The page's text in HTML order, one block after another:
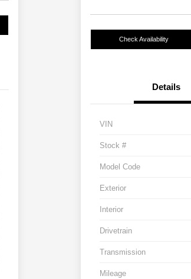
Check Availability
Details
VIN
Stock #
Model Code
Exterior
Interior
Drivetrain
Transmission
Mileage